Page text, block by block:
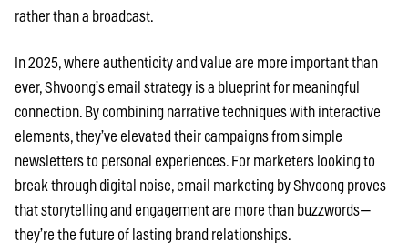
rather than a broadcast.
In 2025, where authenticity and value are more important than
ever, Shvoong’s email strategy is a blueprint for meaningful
connection. By combining narrative techniques with interactive
elements, they’ve elevated their campaigns from simple
newsletters to personal experiences. For marketers looking to
break through digital noise, email marketing by Shvoong proves
that storytelling and engagement are more than buzzwords—
they’re the future of lasting brand relationships.